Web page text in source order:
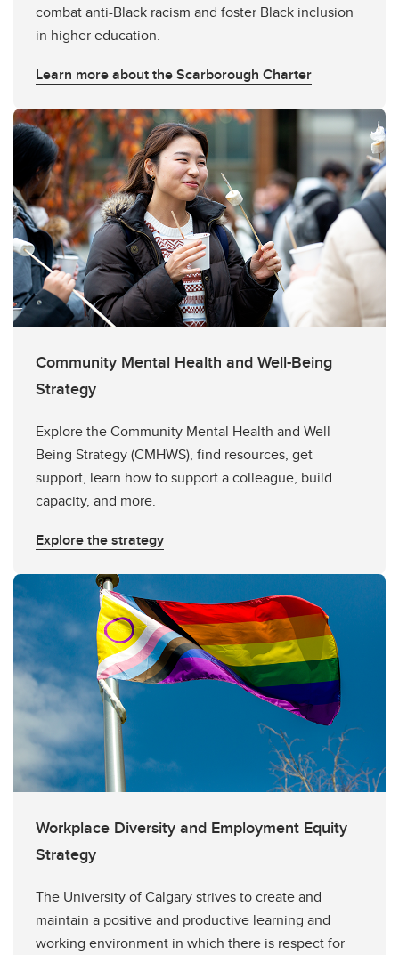
combat anti-Black racism and foster Black inclusion
in higher education.
Learn more about the Scarborough Charter
Community Mental Health and Well-Being
Strategy
Explore the Community Mental Health and Well-
Being Strategy (CMHWS), find resources, get
support, learn how to support a colleague, build
capacity, and more.
Explore the strategy
Workplace Diversity and Employment Equity
Strategy
The University of Calgary strives to create and
maintain a positive and productive learning and
working environment in which there is respect for